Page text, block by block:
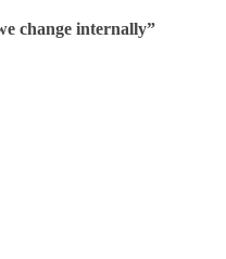
change internally”